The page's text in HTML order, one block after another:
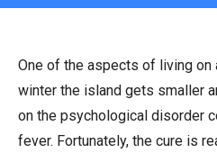
One of the aspects of living on
winter the island gets smaller
on the psychological disorder
fever. Fortunately, the cure is